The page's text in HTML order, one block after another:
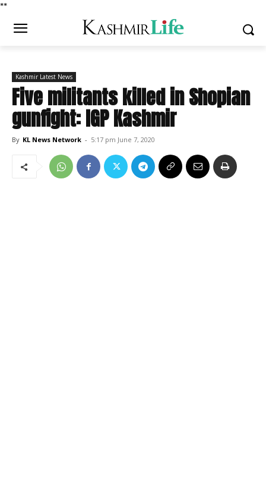
**
Kashmir Latest News
Five militants killed in Shopian
gunfight: IGP Kashmir
By KL News Network - 5:17 pm June 7, 2020